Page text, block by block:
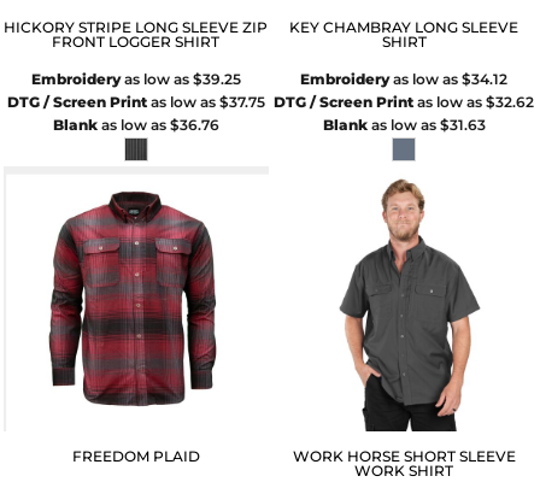
HICKORY STRIPE LONG SLEEVE ZIP
FRONT LOGGER SHIRT
Embroideryas low as $39.25
DTG / Screen Printas low as $37.75
Blankas low as $36.76
KEY CHAMBRAY LONG SLEEVE
SHIRT
Embroideryas low as$34.12
DTG / Screen Print as low as$32.62
Blankas low as $31.63
FREEDOM PLAID
WORK HORSE SHORT SLEEVE
WORK SHIRT